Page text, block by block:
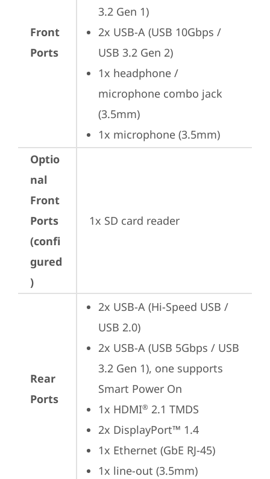
Front
Ports
3.2 Gen 1)
2x USB-A (USB 10Gbps /
USB 3.2 Gen 2)
1x headphone /
microphone combo jack
(3.5mm)
1x microphone (3.5mm)
Optio
nal
Front
Ports
(confi
gured
)
1x SD card reader
Rear
Ports
2x USB-A (Hi-Speed USB /
USB 2.0)
2x USB-A (USB 5Gbps / USB
3.2 Gen 1), one supports
Smart Power On
1x HDMI® 2.1 TMDS
2x DisplayPort™ 1.4
1x Ethernet (GbE RJ-45)
1x line-out (3.5mm)